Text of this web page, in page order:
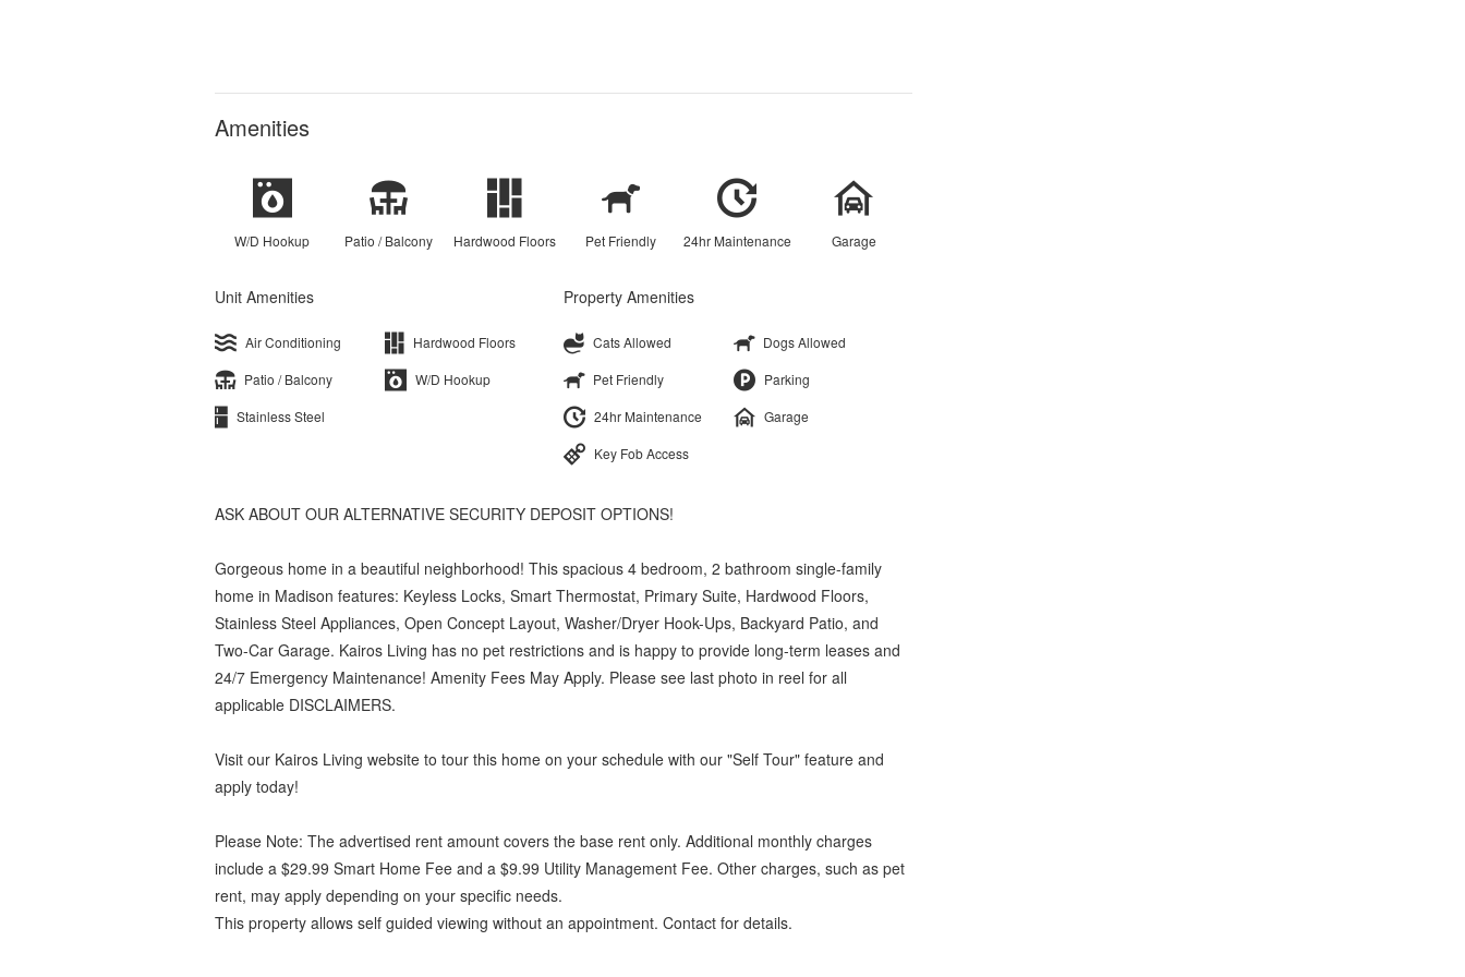
Amenities
W/D Hookup Patio / Balcony Hardwood Floors Pet Friendly 24hr Maintenance Garage
Unit Amenities
Air Conditioning
Hardwood Floors
Patio / Balcony
W/D Hookup
Stainless Steel
Property Amenities
Cats Allowed
Dogs Allowed
Pet Friendly
Parking
24hr Maintenance
Garage
Key Fob Access
ASK ABOUT OUR ALTERNATIVE SECURITY DEPOSIT OPTIONS!
Gorgeous home in a beautiful neighborhood! This spacious 4 bedroom, 2 bathroom single-family
home in Madison features: Keyless Locks, Smart Thermostat, Primary Suite, Hardwood Floors,
Stainless Steel Appliances, Open Concept Layout, Washer/Dryer Hook-Ups, Backyard Patio, and
Two-Car Garage. Kairos Living has no pet restrictions and is happy to provide long-term leases and
24/7 Emergency Maintenance! Amenity Fees May Apply. Please see last photo in reel for all
applicable DISCLAIMERS.
Visit our Kairos Living website to tour this home on your schedule with our "Self Tour" feature and
apply today!
Please Note: The advertised rent amount covers the base rent only. Additional monthly charges
include a $29.99 Smart Home Fee and a $9.99 Utility Management Fee. Other charges, such as pet
rent, may apply depending on your specific needs.
This property allows self guided viewing without an appointment. Contact for details.